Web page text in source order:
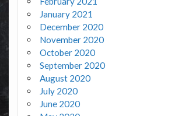
January 2021
December 2020
November 2020
October 2020
September 2020
August 2020
July 2020
June 2020